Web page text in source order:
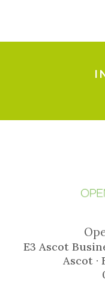
E3 Ascot
Ascot ·